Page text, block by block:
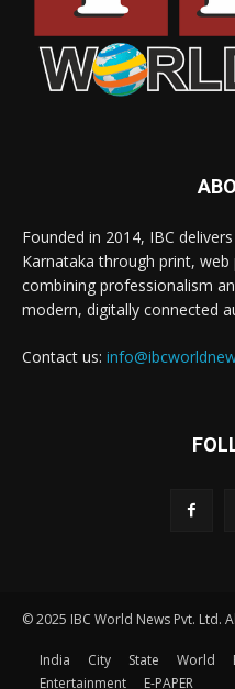
Founded in 2014, IBC
Karnataka through print,
combining professionalism
modern, digitally connected
Contact us:
© 2025 IBC World News Pvt. Ltd.
India City State World
Entertainment
E-PAPER